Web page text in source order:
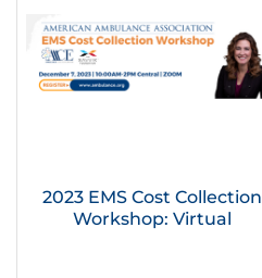
2023 EMS Cost Collection
Workshop: Virtual